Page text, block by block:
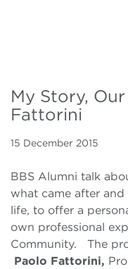
My Story,
Fattorini
15 December 2015
BBS Alumni talk
what came after and
life, to offer a
own professional
Community. The
Paolo Fattorini,